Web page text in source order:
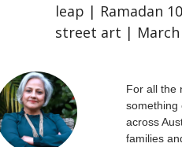
leap | Ramadan
street art |
For all the
something
across
families